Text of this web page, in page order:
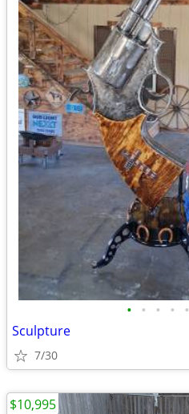
• • • • •
Sculpture
7/30
$10,995